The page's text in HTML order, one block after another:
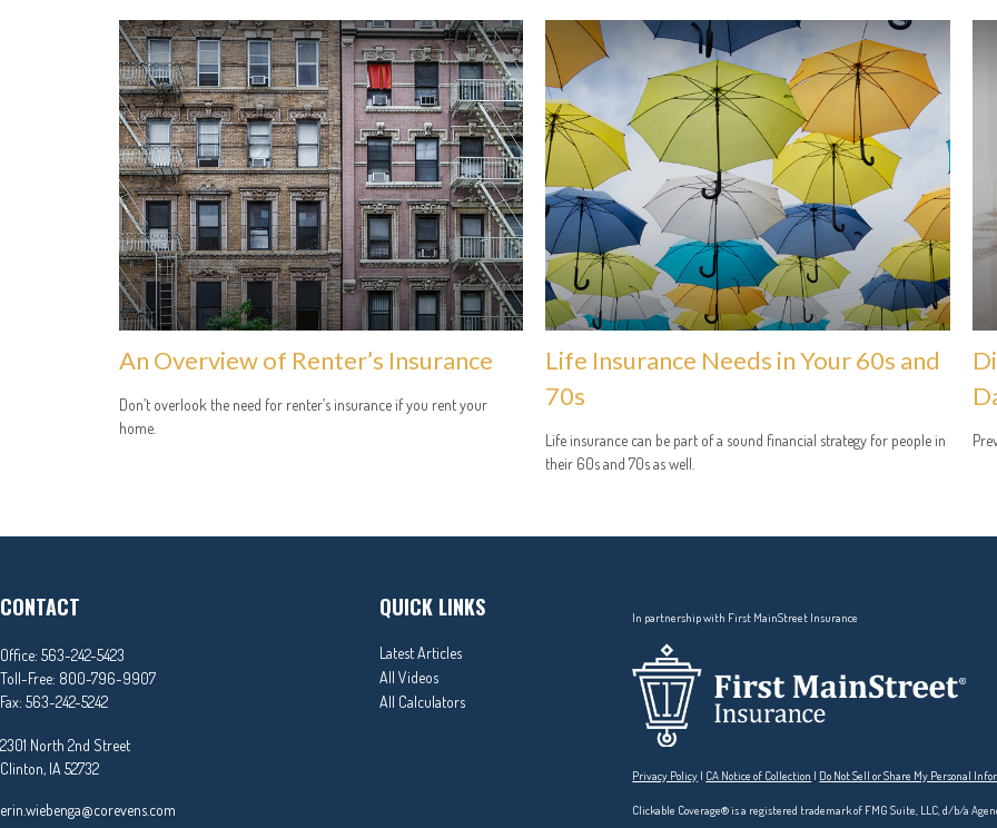
An Overview of Renter’s Insurance
Don’t overlook the need for renter’s insurance if you rent your
home.
Life Insurance Needs in Your 60s and
70s
Life insurance can be part of a sound financial strategy for people in
their 60s and 70s as well.
CONTACT
Office: 563-242-5423
Toll-Free: 800-796-9907
Fax: 563-242-5242
2301 North 2nd Street
Clinton, IA 52732
erin.wiebenga@corevens.com
QUICK LINKS
Latest Articles
All Videos
All Calculators
In partnership with First MainStreet Insurance
Privacy Policy | CA Notice of Collection | Do Not Sell or Share My Personal
Clickable Coverage® is a registered trademark of FMG Suite, LLC, d/b/a